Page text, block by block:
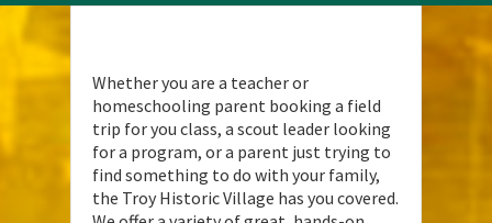
Whether you are a teacher or
homeschooling parent booking a field
trip for you class, a scout leader looking
for a program, or a parent just trying to
find something to do with your family,
the Troy Historic Village has you covered.